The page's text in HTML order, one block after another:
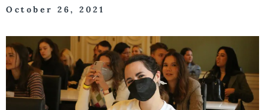
October 26, 2021